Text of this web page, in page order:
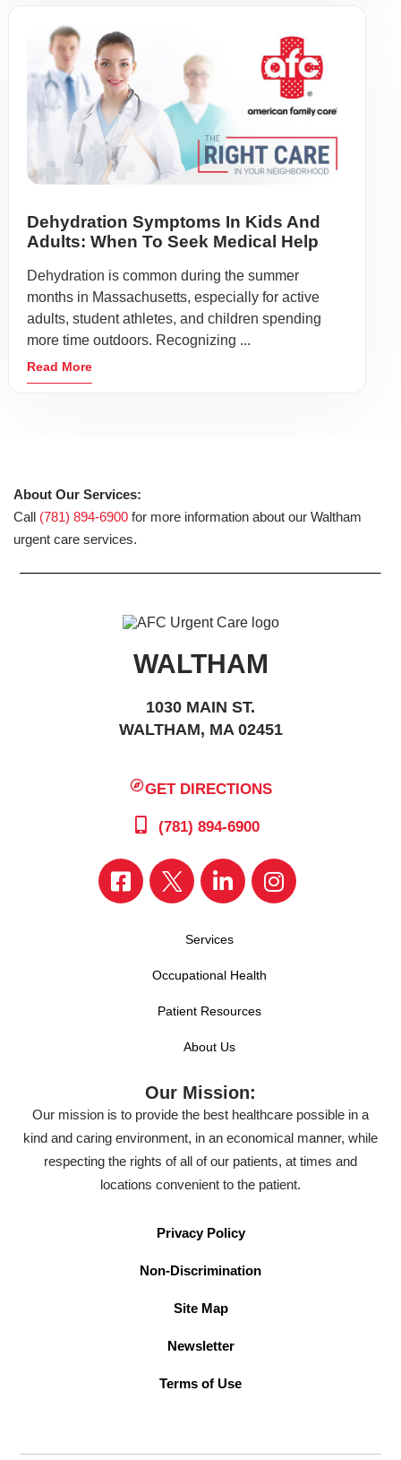
Dehydration Symptoms In Kids And
Adults: When To Seek Medical Help
Dehydration is common during the summer
months in Massachusetts, especially for active
adults, student athletes, and children spending
more time outdoors. Recognizing ...
Read More
About Our Services:
Call (781) 894-6900 for more information about our Waltham
urgent care services.
WALTHAM
1030 MAIN ST.
WALTHAM, MA 02451
GET DIRECTIONS
(781) 894-6900
Services
Occupational Health
Patient Resources
About Us
Our Mission:
Our mission is to provide the best healthcare possible in a
kind and caring environment, in an economical manner, while
respecting the rights of all of our patients, at times and
locations convenient to the patient.
Privacy Policy
Non-Discrimination
Site Map
Newsletter
Terms of Use